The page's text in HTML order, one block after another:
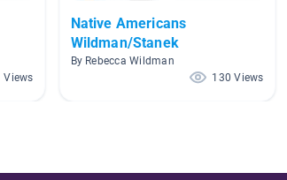
Views
Native Americans
Wildman/Stanek
By Rebecca Wildman
130 Views